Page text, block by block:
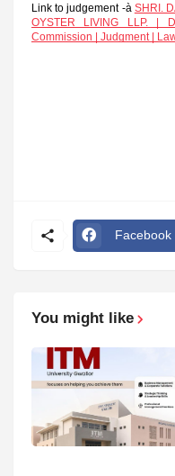
Link to judgement -à SHRI.
OYSTER LIVING LLP. |
Commission | Judgment |
Facebook
You might like